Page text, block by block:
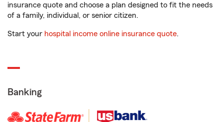
insurance quote and choose a plan designed to fit the needs
of a family, individual, or senior citizen.
Start your hospital income online insurance quote.
Banking